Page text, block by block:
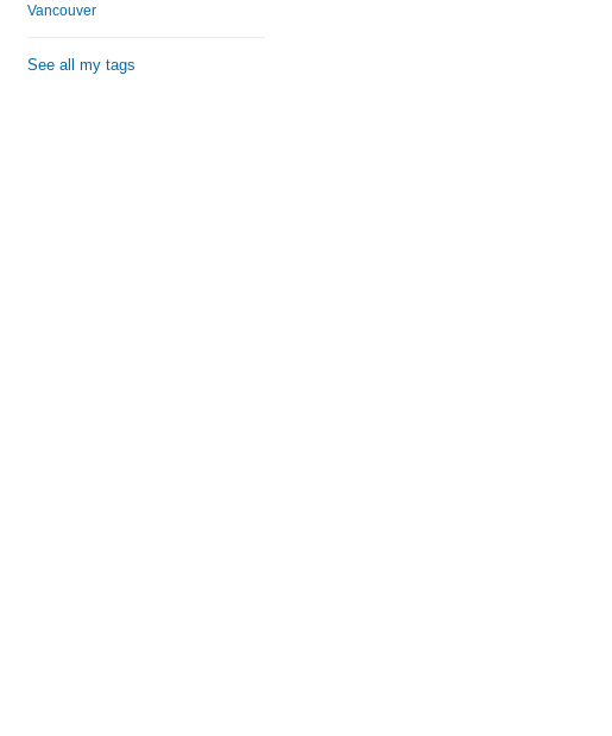
Vancouver
See all my tags